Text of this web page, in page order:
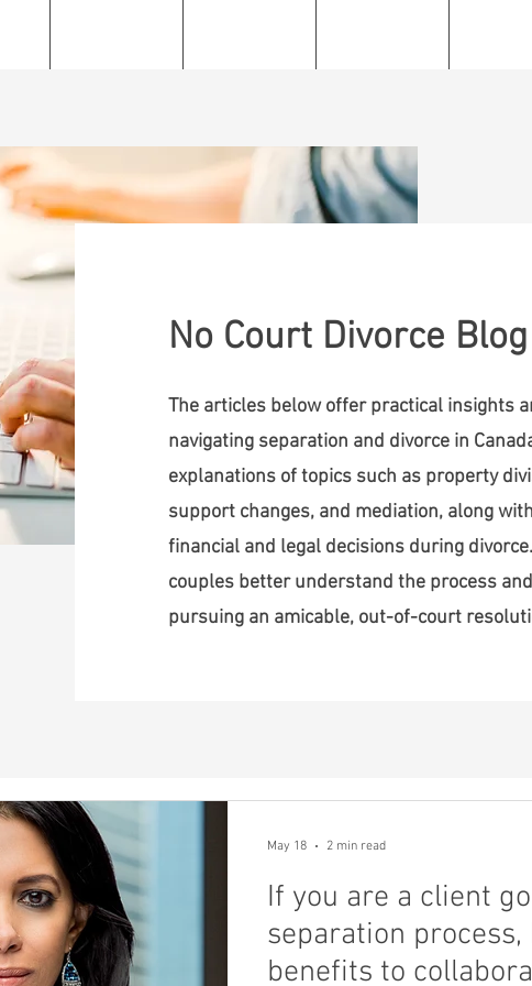
No Court Divorce Blog
The articles below offer practical insights
navigating separation and divorce in
explanations of topics such as property
support changes, and mediation, along
financial and legal decisions during
couples better understand the process
pursuing an amicable, out-of-court
If you are a client
separation
benefits to
May 18 2 min read